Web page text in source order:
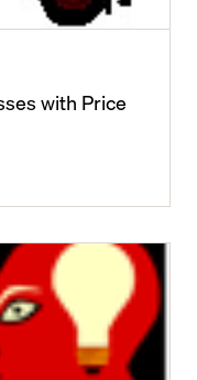
with Price